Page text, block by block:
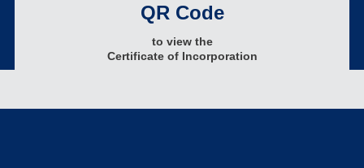
QR Code
to view the
Certificate of Incorporation